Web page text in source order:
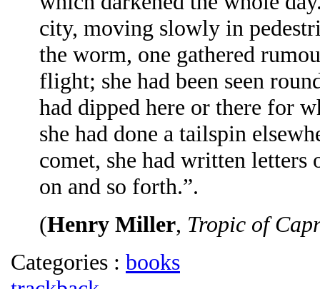
city, moving slowly in
the worm, one gathered
flight; she had been seen
had dipped here or there for
she had done a tailspin
comet, she had written letters
on and so forth.”.
(Henry Miller, Tropic of
Categories : books